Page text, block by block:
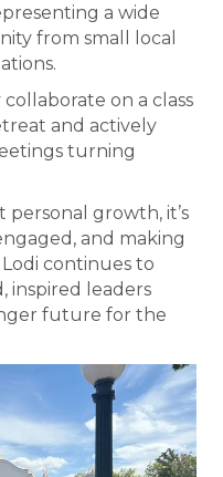
a wide
from small local
on a class
and actively
turning
personal growth, it’s
and making
continues to
inspired leaders
future for the